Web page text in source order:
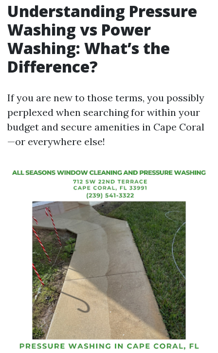
Understanding Pressure
Washing vs Power
Washing: What’s the
Difference?
If you are new to those terms, you possibly
perplexed when searching for within your
budget and secure amenities in Cape Coral
—or everywhere else!